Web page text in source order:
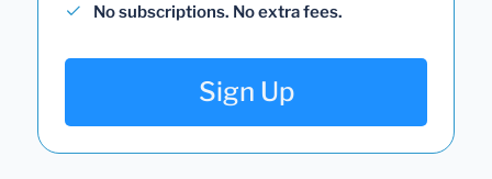
No subscriptions. No extra fees.
Sign Up